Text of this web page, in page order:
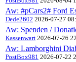
Aw: #pCars2# Ford
Dede2602 2026-07-27
Aw: Spenden /
Kassenwart 2026-07-26
Aw: Lamborghini
PostBox981 2026-07-22